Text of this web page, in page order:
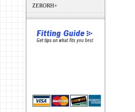
ZERORH+